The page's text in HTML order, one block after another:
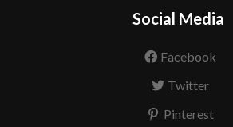
Social Media
Facebook
Twitter
Pinterest